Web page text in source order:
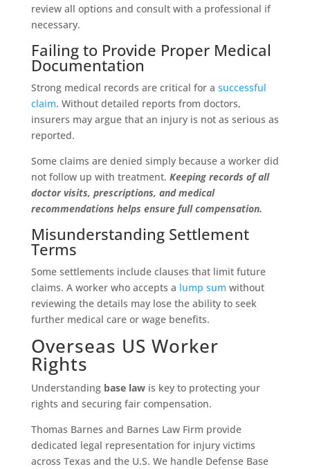
review all options and consult with a professional if
necessary.
Failing to Provide Proper Medical
Documentation
Strong medical records are critical for a successful
claim. Without detailed reports from doctors,
insurers may argue that an injury is not as serious as
reported.
Some claims are denied simply because a worker did
not follow up with treatment. Keeping records of all
doctor visits, prescriptions, and medical
recommendations helps ensure full compensation.
Misunderstanding Settlement
Terms
Some settlements include clauses that limit future
claims. A worker who accepts a lump sum without
reviewing the details may lose the ability to seek
further medical care or wage benefits.
Overseas US Worker
Rights
Understanding base lawis key to protecting your
rights and securing fair compensation.
Thomas Barnes and Barnes Law Firm provide
dedicated legal representation for injury victims
across Texas and the U.S. We handle Defense Base